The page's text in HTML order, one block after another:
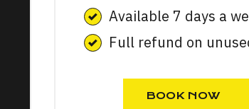
Available 7 days a
Full refund on
BOOK NOW